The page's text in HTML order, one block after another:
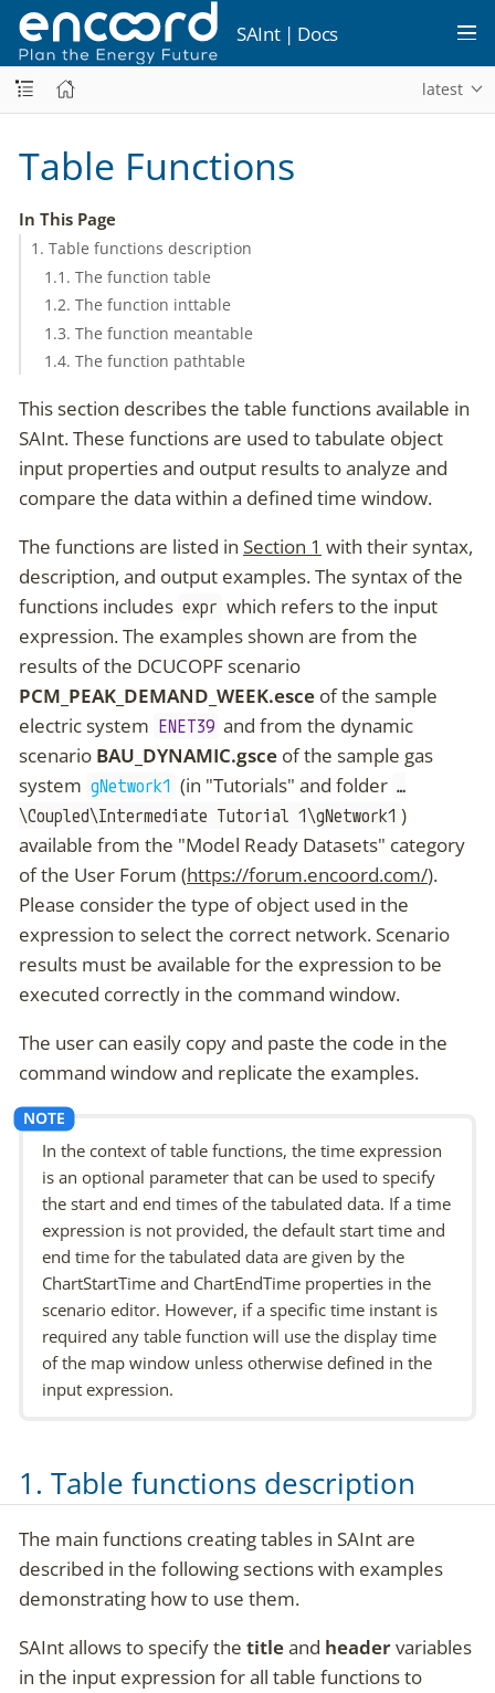
SAInt | Docs
latest
Table Functions
In This Page
1. Table functions description
1.1. The function table
1.2. The function inttable
1.3. The function meantable
1.4. The function pathtable
This section describes the table functions available in
SAInt. These functions are used to tabulate object
input properties and output results to analyze and
compare the data within a defined time window.
The functions are listed in Section 1 with their syntax,
description, and output examples. The syntax of the
functions includes expr which refers to the input
expression. The examples shown are from the
results of the DCUCOPF scenario
PCM_PEAK_DEMAND_WEEK.esce of the sample
electric system ENET39 and from the dynamic
scenario BAU_DYNAMIC.gsce of the sample gas
system gNetwork1 (in "Tutorials" and folder …​
\Coupled\Intermediate Tutorial 1\gNetwork1 )
available from the "Model Ready Datasets" category
of the User Forum (https://forum.encoord.com/).
Please consider the type of object used in the
expression to select the correct network. Scenario
results must be available for the expression to be
executed correctly in the command window.
The user can easily copy and paste the code in the
command window and replicate the examples.
In the context of table functions, the time expression
is an optional parameter that can be used to specify
the start and end times of the tabulated data. If a time
expression is not provided, the default start time and
end time for the tabulated data are given by the
ChartStartTime and ChartEndTime properties in the
scenario editor. However, if a specific time instant is
required any table function will use the display time
of the map window unless otherwise defined in the
input expression.
1. Table functions description
The main functions creating tables in SAInt are
described in the following sections with examples
demonstrating how to use them.
SAInt allows to specify the titleand headervariables
in the input expression for all table functions to